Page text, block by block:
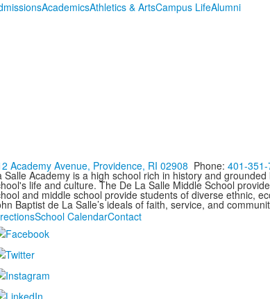
AcademicsAthletics & ArtsCampus LifeAlumni
Academy Avenue, Providence, RI 02908 Phone: 401-
Salle Academy is a high school rich in history and
life and culture. The De La Salle Middle School
and middle school provide students of diverse ethnic,
Baptist de La Salle’s ideals of faith, service, and
School CalendarContact